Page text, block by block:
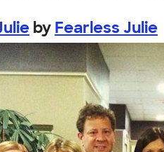
by Fearless Julie